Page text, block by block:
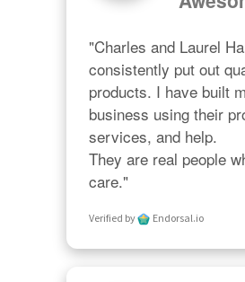
"Charles and Laurel
consistently put out
products. I have built
business using their
services, and help.
They are real people
care."
Verified by Endorsal.io